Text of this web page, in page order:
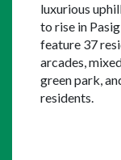
luxurious
to rise in
feature 37
arcades,
green park,
residents.